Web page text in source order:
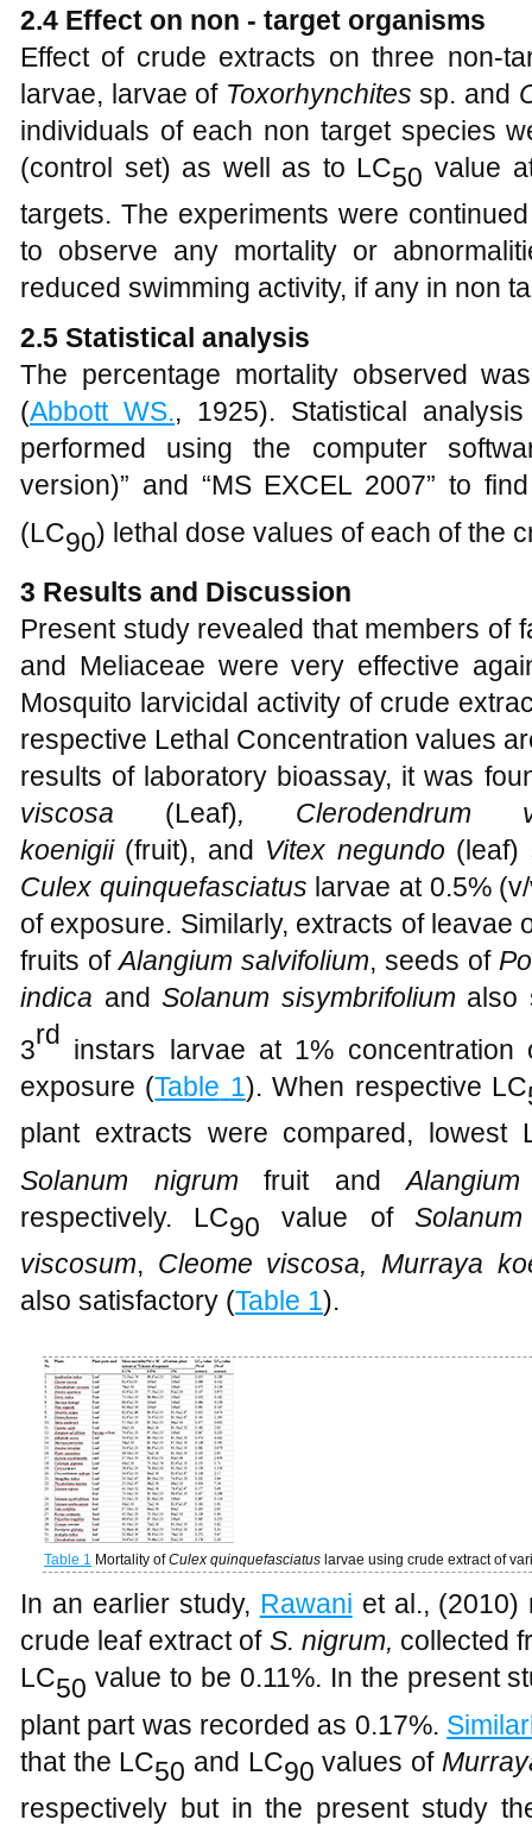
2.4 Effect on non - target organisms
Effect of crude extracts on three non-
larvae, larvae of Toxorhynchitessp. and
individuals of each non target species
(control set) as well as to LC50 value
targets. The experiments were
to observe any mortality or
reduced swimming activity, if any in non
2.5 Statistical analysis
The percentage mortality observed
(Abbott WS., 1925). Statistical
performed using the computer
version)” and “MS EXCEL 2007” to
(LC90) lethal dose values of each of the
3 Results and Discussion
Present study revealed that members of
and Meliaceae were very effective
Mosquito larvicidal activity of crude
respective Lethal Concentration values
results of laboratory bioassay, it was
viscosa (Leaf), Clerodendrum
koenigii(fruit), and Vitex negundo (leaf)
Culex quinquefasciatus larvae at 0.5%
of exposure. Similarly, extracts of leavae
fruits ofAlangium salvifolium, seeds of
indica andSolanum sisymbrifolium also
3rd instars larvae at 1%
exposure (Table 1). When respective LC
plant extracts were compared, lowest
Solanum nigrum fruit and
respectively. LC90 value of Solanum
viscosum, Cleome viscosa, Murraya
also satisfactory (Table 1).
Table 1 Mortality ofCulex quinquefasciatus larvae using crude extract of
In an earlier study, Rawani et al., (2010)
crude leaf extract of S. nigrum, collected
LC50 value to be 0.11%. In the present
plant part was recorded as 0.17%.
that the LC50 and LC90 values of
respectively but in the present study